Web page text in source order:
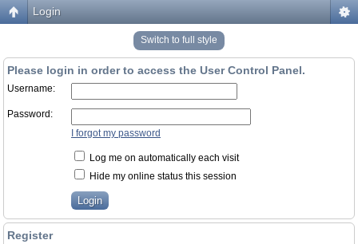
Login
Switch to full style
Please login in order to access the User Control Panel.
Username:
Password:
I forgot my password
Log me on automatically each visit
Hide my online status this session
Register